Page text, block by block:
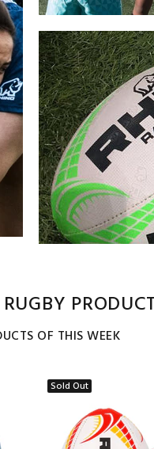
OF THIS WEEK